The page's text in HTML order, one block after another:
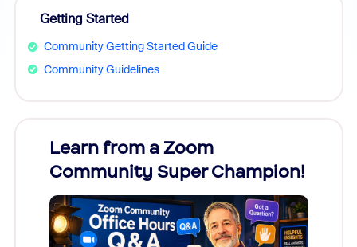
Getting Started
Community Getting Started Guide
Community Guidelines
Learn from a Zoom
Community Super Champion!